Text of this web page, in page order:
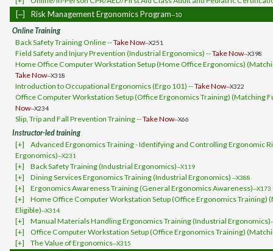
[‒] Risk Management Ergonomics Program--10
Online Training
Back Safety Training Online --Take Now--X251
Field Safety and Injury Prevention (Industrial Ergonomics) --Take Now--X398
Home Office Computer Workstation Setup (Home Office Ergonomics)
Take Now--X318
Introduction to Occupational Ergonomics (Ergo 101) --Take Now--X322
Office Computer Workstation Setup (Office Ergonomics Training) (Matching
Now--X234
Slip, Trip and Fall Prevention Training --Take Now--X66
Instructor-led training
[+]
Advanced Ergonomics Training - Identifying and Controlling Ergonomic
Ergonomics)--X231
[+] Back Safety Training (Industrial Ergonomics)--X119
[+] Dining Services Ergonomics Training (Industrial Ergonomics) --X388
[+] Ergonomics Awareness Training (General Ergonomics Awareness)--X173
[+]
Home Office Computer Workstation Setup (Office Ergonomics Training)
Eligible)--X314
[+] Manual Materials Handling Ergonomics Training (Industrial Ergonomics)
[+]
Office Computer Workstation Setup (Office Ergonomics Training)
[+]
The Value of Ergonomics--X315